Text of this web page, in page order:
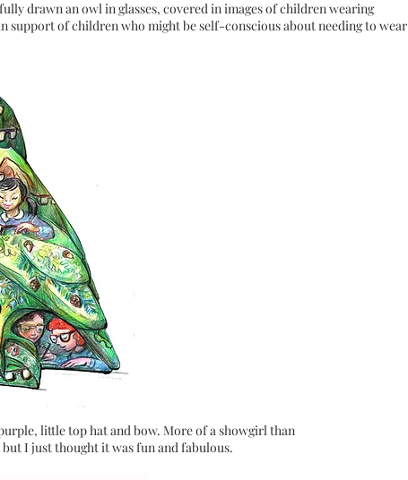
drawn an owl in glasses, covered in images of children wearing
support of children who might be self-conscious about needing to wear
little top hat and bow. More of a showgirl than
I just thought it was fun and fabulous.